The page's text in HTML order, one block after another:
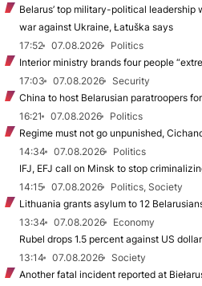
Belarus’ top military-political leadership
war against Ukraine, Łatuška says
17:52
07.08.2026
Politics
Interior ministry brands four people
17:03
07.08.2026
Security
China to host Belarusian paratroopers
16:21
07.08.2026
Politics
Regime must not go unpunished,
14:34
07.08.2026
Politics
IFJ, EFJ call on Minsk to stop
14:15
07.08.2026
Politics, Society
Lithuania grants asylum to 12
13:34
07.08.2026
Economy
Rubel drops 1.5 percent against US
13:14
07.08.2026
Society
Another fatal incident reported at